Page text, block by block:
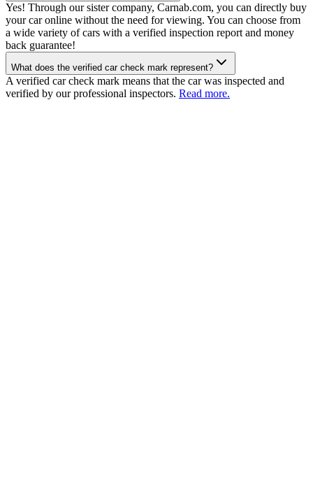
Yes! Through our sister company, Carnab.com, you can directly buy
your car online without the need for viewing. You can choose from
a wide variety of cars with a verified inspection report and money
back guarantee!
What does the verified car check mark represent?
A verified car check mark means that the car was inspected and
verified by our professional inspectors. Read more.